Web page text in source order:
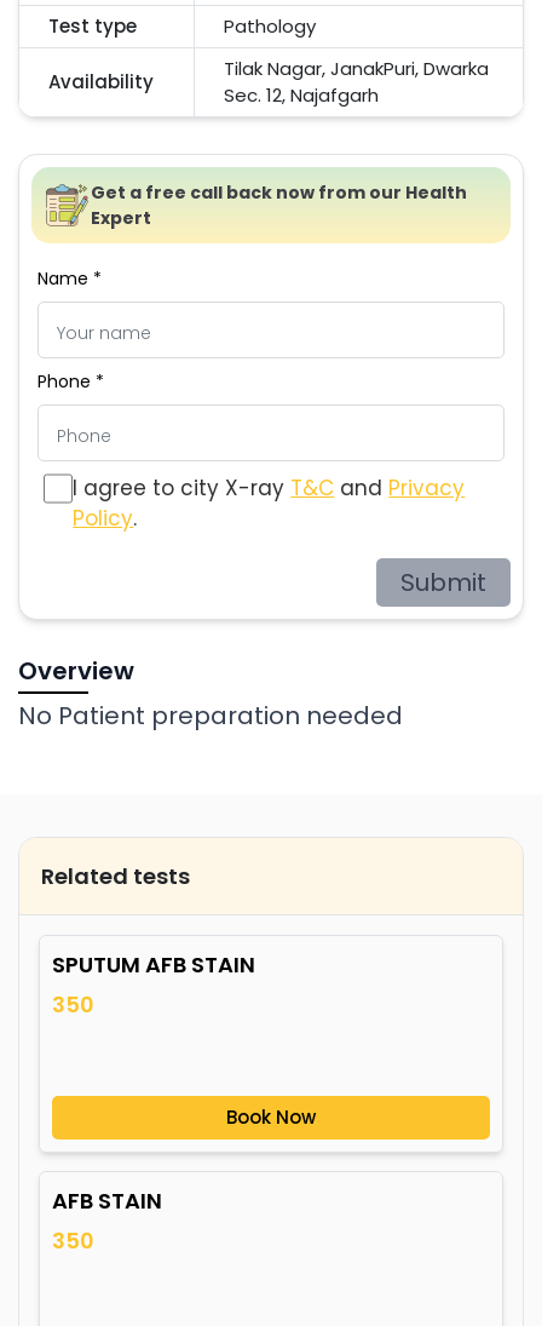
Test type Pathology
Availability
Tilak Nagar, JanakPuri, Dwarka
Sec. 12, Najafgarh
Get a free call back now from our Health
Expert
Name *
Phone *
I agree to city X-ray T&C and Privacy
Policy.
Submit
Overview
No Patient preparation needed
Related tests
SPUTUM AFB STAIN
350
Book Now
AFB STAIN
350